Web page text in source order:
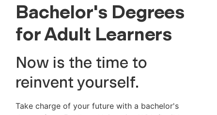
Bachelor's Degrees
for Adult Learners
Now is the time to
reinvent yourself.
Take charge of your future with a bachelor's